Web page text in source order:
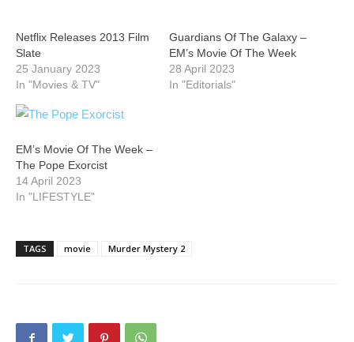
Netflix Releases 2013 Film
Slate
25 January 2023
In "Movies & TV"
Guardians Of The Galaxy –
EM’s Movie Of The Week
28 April 2023
In "Editorials"
EM’s Movie Of The Week –
The Pope Exorcist
14 April 2023
In "LIFESTYLE"
TAGS movie Murder Mystery 2